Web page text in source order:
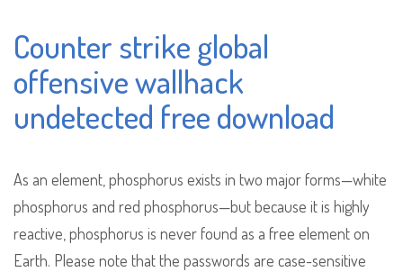
Counter strike global
offensive wallhack
undetected free download
As an element, phosphorus exists in two major forms—white
phosphorus and red phosphorus—but because it is highly
reactive, phosphorus is never found as a free element on
Earth. Please note that the passwords are case-sensitive